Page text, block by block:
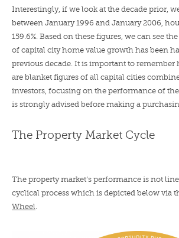
Interestingly, if we look at the decade prior,
between January 1996 and January 2006,
159.6%. Based on these figures, we can see
of capital city home value growth has been
previous decade. It is important to remember
are blanket figures of all capital cities
investors, focusing on the performance of
is strongly advised before making a
The Property Market Cycle
The property market’s performance is not
cyclical process which is depicted below via
Wheel.